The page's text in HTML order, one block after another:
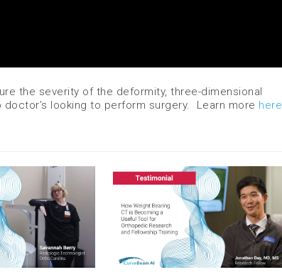
the severity of the deformity, three-dimensional
doctor’s looking to perform surgery. Learn more here